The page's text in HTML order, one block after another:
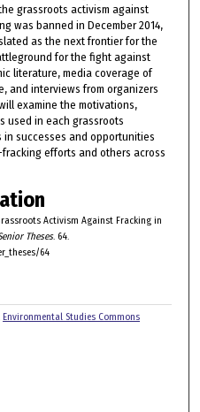
grassroots activism against
was banned in December 2014,
as the next frontier for the
for the fight against
literature, media coverage of
and interviews from organizers
examine the motivations,
used in each grassroots
successes and opportunities
efforts and others across
Activism Against Fracking in
Theses. 64.
64
Environmental Studies Commons